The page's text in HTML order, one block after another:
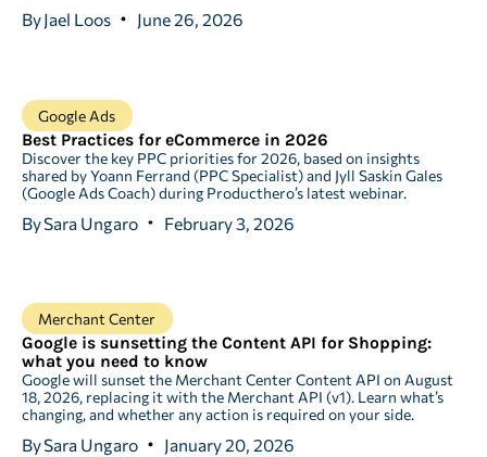
ByJael Loos June 26, 2026
Google Ads
Best Practices for eCommerce in 2026
Discover the key PPC priorities for 2026, based on insights
shared by Yoann Ferrand (PPC Specialist) and Jyll Saskin Gales
(Google Ads Coach) during Producthero’s latest webinar.
BySara Ungaro February 3, 2026
Merchant Center
Google is sunsetting the Content API for Shopping:
what you need to know
Google will sunset the Merchant Center Content API on August
18, 2026, replacing it with the Merchant API (v1). Learn what’s
changing, and whether any action is required on your side.
BySara Ungaro January 20, 2026